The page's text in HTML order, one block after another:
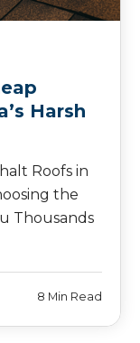
Harsh
Roofs in
the
Thousands
8 Min Read